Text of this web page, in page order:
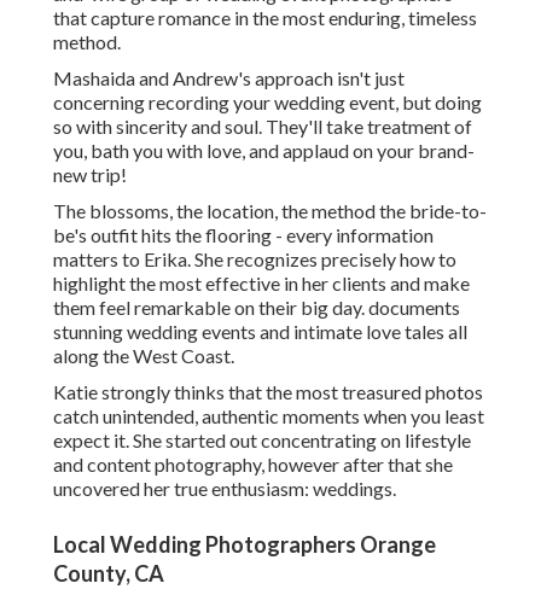
that capture romance in the most enduring, timeless
method.
Mashaida and Andrew's approach isn't just
concerning recording your wedding event, but doing
so with sincerity and soul. They'll take treatment of
you, bath you with love, and applaud on your brand-
new trip!
The blossoms, the location, the method the bride-to-
be's outfit hits the flooring - every information
matters to Erika. She recognizes precisely how to
highlight the most effective in her clients and make
them feel remarkable on their big day. documents
stunning wedding events and intimate love tales all
along the West Coast.
Katie strongly thinks that the most treasured photos
catch unintended, authentic moments when you least
expect it. She started out concentrating on lifestyle
and content photography, however after that she
uncovered her true enthusiasm: weddings.
Local Wedding Photographers Orange
County, CA